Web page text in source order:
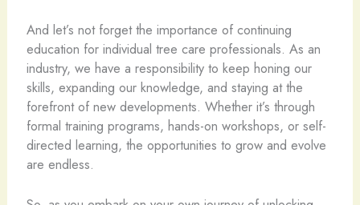
And let’s not forget the importance of continuing
education for individual tree care professionals. As an
industry, we have a responsibility to keep honing our
skills, expanding our knowledge, and staying at the
forefront of new developments. Whether it’s through
formal training programs, hands-on workshops, or self-
directed learning, the opportunities to grow and evolve
are endless.